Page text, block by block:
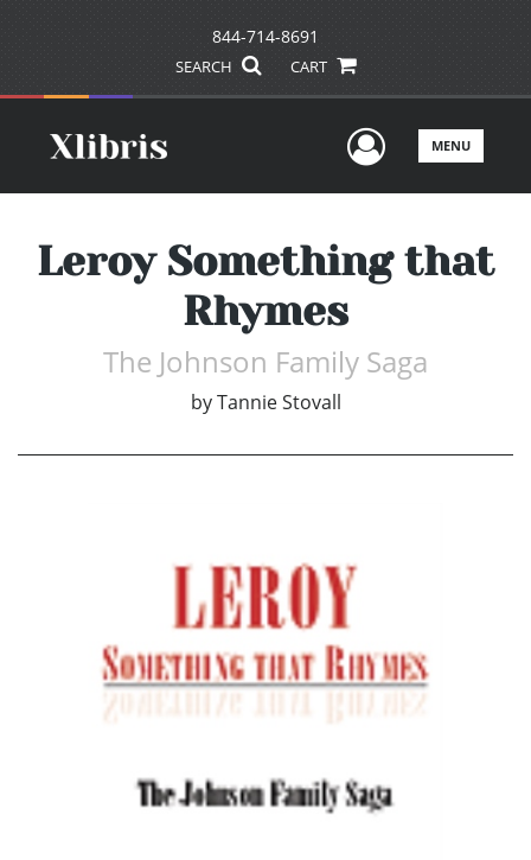
844-714-8691
SEARCH CART
UserMENU
Leroy Something that
Rhymes
The Johnson Family Saga
by Tannie Stovall